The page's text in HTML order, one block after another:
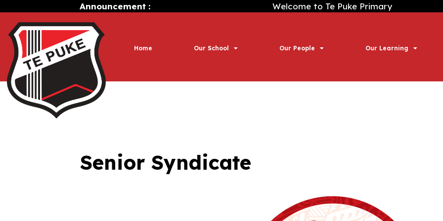
Announcement : Welcome to Te Puke Primary
Home Our School Our People Our Learning
Senior Syndicate